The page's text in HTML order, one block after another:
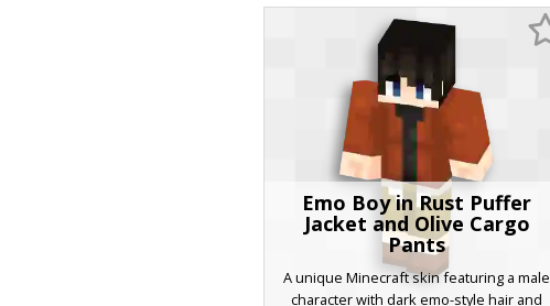
Emo Boy in Rust Puffer
Jacket and Olive Cargo
Pants
A unique Minecraft skin featuring a male
character with dark emo-style hair and